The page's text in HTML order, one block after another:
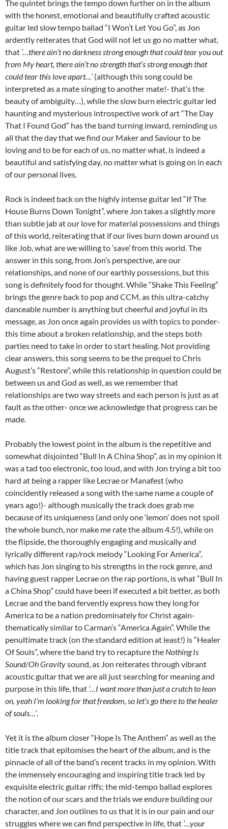
The quintet brings the tempo down further on in the album
with the honest, emotional and beautifully crafted acoustic
guitar led slow tempo ballad “I Won’t Let You Go”, as Jon
ardently reiterates that God will not let us go no matter what,
that ‘…there ain’t no darkness strong enough that could tear you out
from My heart, there ain’t no strength that’s strong enough that
could tear this love apart…’(although this song could be
interpreted as a mate singing to another mate!- that’s the
beauty of ambiguity…), while the slow burn electric guitar led
haunting and mysterious introspective work of art “The Day
That I Found God” has the band turning inward, reminding us
all that the day that we find our Maker and Saviour to be
loving and to be for each of us, no matter what, is indeed a
beautiful and satisfying day, no matter what is going on in each
of our personal lives.
Rock is indeed back on the highly intense guitar led “If The
House Burns Down Tonight”, where Jon takes a slightly more
than subtle jab at our love for material possessions and things
of this world, reiterating that if our lives burn down around us
like Job, what are we willing to ‘save’ from this world. The
answer in this song, from Jon’s perspective, are our
relationships, and none of our earthly possessions, but this
song is definitely food for thought. While “Shake This Feeling”
brings the genre back to pop and CCM, as this ultra-catchy
danceable number is anything but cheerful and joyful in its
message, as Jon once again provides us with topics to ponder-
this time about a broken relationship, and the steps both
parties need to take in order to start healing. Not providing
clear answers, this song seems to be the prequel to Chris
August’s “Restore”, while this relationship in question could be
between us and God as well, as we remember that
relationships are two way streets and each person is just as at
fault as the other- once we acknowledge that progress can be
made.
Probably the lowest point in the album is the repetitive and
somewhat disjointed “Bull In A China Shop”, as in my opinion it
was a tad too electronic, too loud, and with Jon trying a bit too
hard at being a rapper like Lecrae or Manafest (who
coincidently released a song with the same name a couple of
years ago!)- although musically the track does grab me
because of its uniqueness (and only one ‘lemon’ does not spoil
the whole bunch, nor make me rate the album 4.5!), while on
the flipside, the thoroughly engaging and musically and
lyrically different rap/rock melody “Looking For America”,
which has Jon singing to his strengths in the rock genre, and
having guest rapper Lecrae on the rap portions, is what “Bull In
a China Shop” could have been if executed a bit better, as both
Lecrae and the band fervently express how they long for
America to be a nation predominately for Christ again-
thematically similar to Carman’s “America Again”. While the
penultimate track (on the standard edition at least!) is “Healer
Of Souls”, where the band try to recapture the Nothing Is
Sound/Oh Gravitysound, as Jon reiterates through vibrant
acoustic guitar that we are all just searching for meaning and
purpose in this life, that ‘…I want more than just a crutch to lean
on, yeah I’m looking for that freedom, so let’s go there to the healer
of souls…’.
Yet it is the album closer “Hope Is The Anthem” as well as the
title track that epitomises the heart of the album, and is the
pinnacle of all of the band’s recent tracks in my opinion. With
the immensely encouraging and inspiring title track led by
exquisite electric guitar riffs; the mid-tempo ballad explores
the notion of our scars and the trials we endure building our
character, and Jon outlines to us that it is in our pain and our
struggles where we can find perspective in life, that ‘…your